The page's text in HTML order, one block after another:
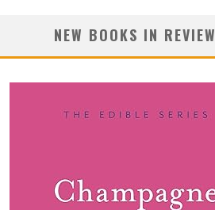
NEW BOOKS IN REVIEW